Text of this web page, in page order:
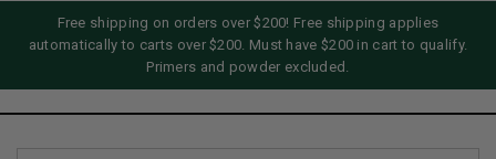
Free shipping on orders over $200! Free shipping applies
automatically to carts over $200. Must have $200 in cart to qualify.
Primers and powder excluded.